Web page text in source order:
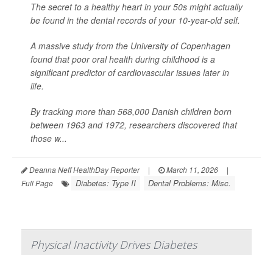
The secret to a healthy heart in your 50s might actually
be found in the dental records of your 10-year-old self.
A massive study from the University of Copenhagen
found that poor oral health during childhood is a
significant predictor of cardiovascular issues later in
life.
By tracking more than 568,000 Danish children born
between 1963 and 1972, researchers discovered that
those w...
Deanna Neff HealthDay Reporter | March 11, 2026
|
Full Page
Diabetes: Type II Dental Problems: Misc.
Physical Inactivity Drives Diabetes